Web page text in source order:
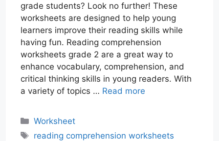
grade students? Look no further! These
worksheets are designed to help young
learners improve their reading skills while
having fun. Reading comprehension
worksheets grade 2 are a great way to
enhance vocabulary, comprehension, and
critical thinking skills in young readers. With
a variety of topics … Read more
Categories
Worksheet
Tags
reading comprehension worksheets